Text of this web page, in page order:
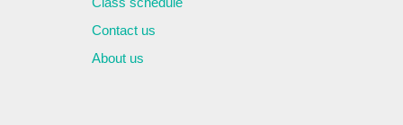
Contact us
About us